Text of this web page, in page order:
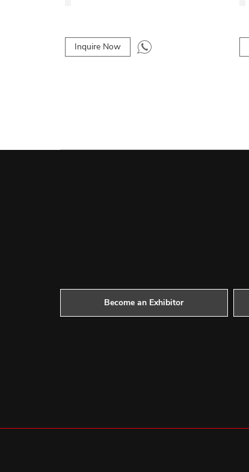
Inquire Now
Become an Exhibitor